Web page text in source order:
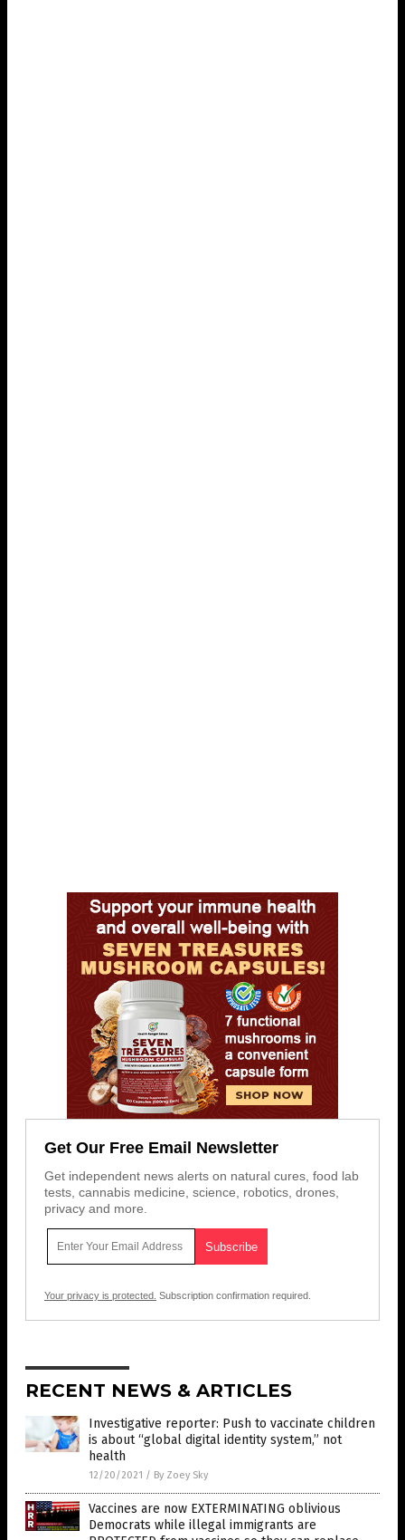
Get Our Free Email Newsletter
Get independent news alerts on natural cures, food lab
tests, cannabis medicine, science, robotics, drones,
privacy and more.
Your privacy is protected. Subscription confirmation required.
RECENT NEWS & ARTICLES
Investigative reporter: Push to vaccinate children
is about “global digital identity system,” not
health
12/20/2021 / By Zoey Sky
Vaccines are now EXTERMINATING oblivious
Democrats while illegal immigrants are